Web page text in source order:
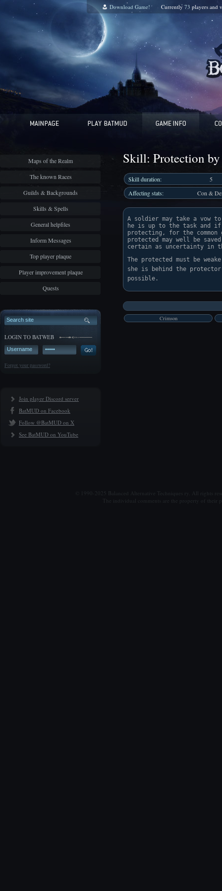
Download Game! Currently 73 players and
Maps of the Realm
The known Races
Guilds & Backgrounds
Skills & Spells
General helpfiles
Inform Messages
Top player plaque
Player improvement plaque
Quests
LOGIN TO BATWEB
Forgot your password?
Join player Discord server
BatMUD on Facebook
Follow @BatMUD on X
See BatMUD on YouTube
Skill: Protection
Skill duration:
5
Affecting stats:
Con &
A soldier may take a vow
he is up to the task and if
protecting, for the
protected may well be
certain as uncertainty in
The protected must be
she is behind the
Crimson
© 1990-2025 Balanced Alternative Techniques ry. All rights
The individual comments are the property of their